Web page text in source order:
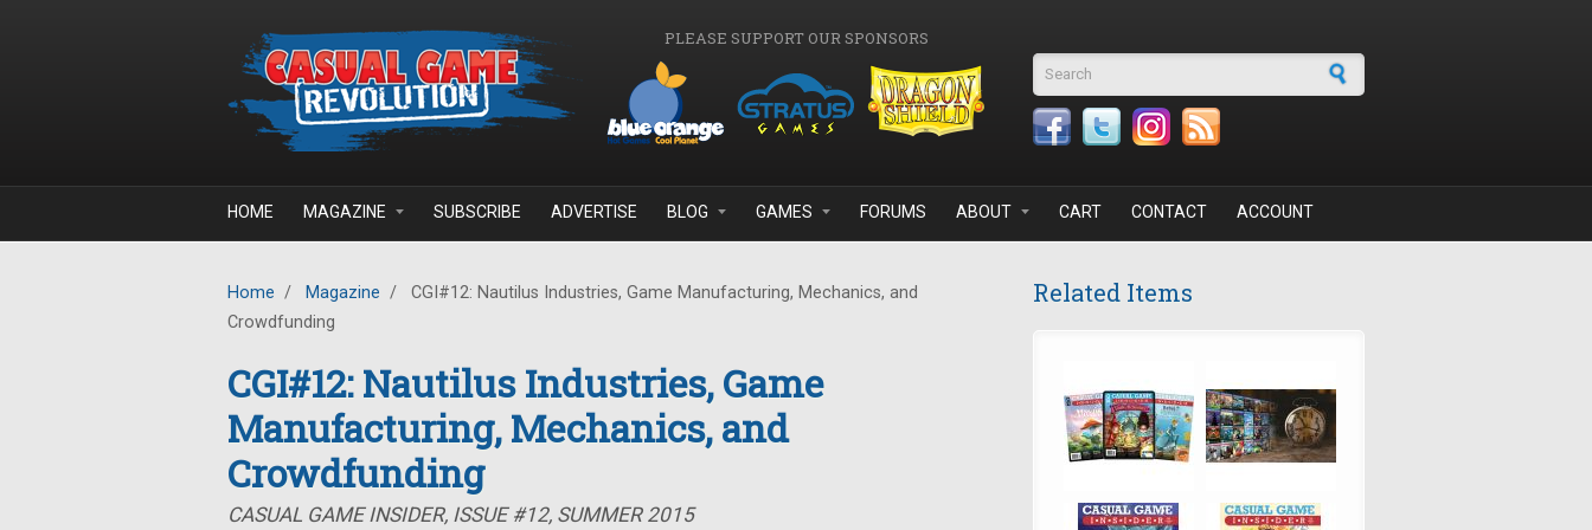
PLEASE SUPPORT OUR SPONSORS
Search form
HOME MAGAZINE SUBSCRIBE ADVERTISE BLOG GAMES FORUMS ABOUT CART CONTACT ACCOUNT
Home / Magazine /
CGI#12: Nautilus Industries, Game Manufacturing, Mechanics, and
Crowdfunding
CGI#12: Nautilus Industries, Game
Manufacturing, Mechanics, and
Crowdfunding
CASUAL GAME INSIDER, ISSUE #12, SUMMER 2015
Related Items